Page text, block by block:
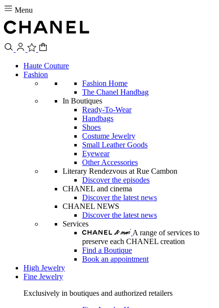
Menu
Haute Couture
Fashion
Fashion Home
The Chanel Handbag
In Boutiques
Ready-To-Wear
Handbags
Shoes
Costume Jewelry
Small Leather Goods
Eyewear
Other Accessories
Literary Rendezvous at Rue Cambon
Discover the episodes
CHANEL and cinema
Discover the latest news
CHANEL NEWS
Discover the latest news
Services
A range of services to
preserve each CHANEL creation
Find a Boutique
Book an appointment
High Jewelry
Fine Jewelry
Exclusively in boutiques and authorized retailers